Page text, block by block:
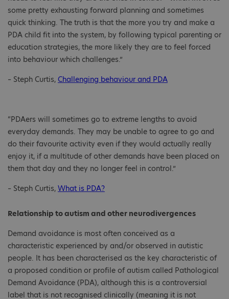
some pretty exhausting forward planning and sometimes
quick thinking. The truth is that the more you try and make a
PDA child fit into the system, by following typical parenting or
education strategies, the more likely they are to feel forced
into behaviour which challenges.”
– Steph Curtis, Challenging behaviour and PDA
“PDAers will sometimes go to extreme lengths to avoid
everyday demands. They may be unable to agree to go and
do their favourite activity even if they would actually really
enjoy it, if a multitude of other demands have been placed on
them that day and they no longer feel in control.”
– Steph Curtis, What is PDA?
Relationship to autism and other neurodivergences
Demand avoidance is most often conceived as a
characteristic experienced by and/or observed in autistic
people. It has been characterised as the key characteristic of
a proposed condition or profile of autism called Pathological
Demand Avoidance (PDA), although this is a controversial
label that is not recognised clinically (meaning it is not